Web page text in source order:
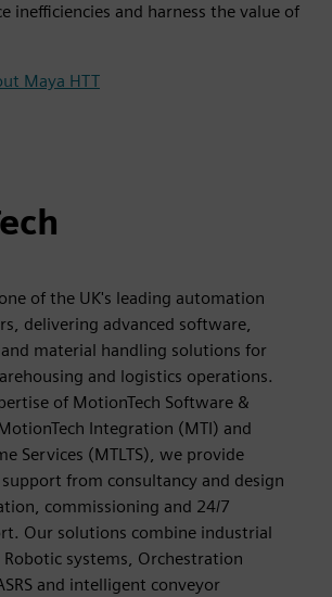
inefficiencies and harness the value of
Maya HTT
of the UK's leading automation
delivering advanced software,
material handling solutions for
and logistics operations.
of MotionTech Software &
Integration (MTI) and
Services (MTLTS), we provide
from consultancy and design
commissioning and 24/7
Our solutions combine industrial
Robotic systems, Orchestration
and intelligent conveyor